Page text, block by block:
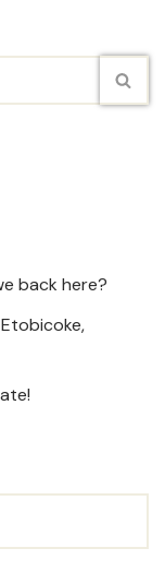
back here?